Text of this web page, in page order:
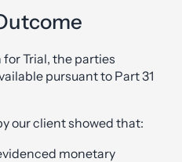
Trial, the parties
pursuant to Part 31
our client showed that:
monetary